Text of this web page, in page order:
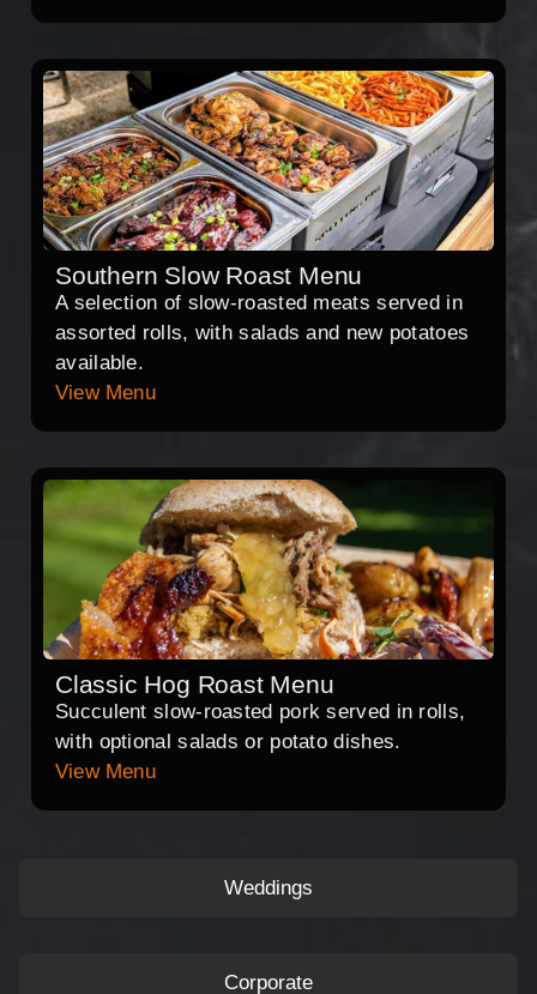
Weddings
Corporate
Southern Slow Roast Menu
A selection of slow-roasted meats served in
assorted rolls, with salads and new potatoes
available.
View Menu
Classic Hog Roast Menu
Succulent slow-roasted pork served in rolls,
with optional salads or potato dishes.
View Menu